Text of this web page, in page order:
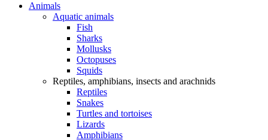
Animals
Aquatic animals
Fish
Sharks
Mollusks
Octopuses
Squids
Reptiles, amphibians, insects and arachnids
Reptiles
Snakes
Turtles and tortoises
Lizards
Amphibians